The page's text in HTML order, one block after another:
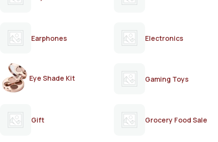
Earphones Electronics
Eye Shade Kit Gaming Toys
Gift Grocery Food Sale